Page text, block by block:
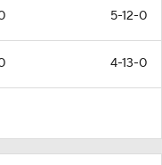
5-12-0
4-13-0